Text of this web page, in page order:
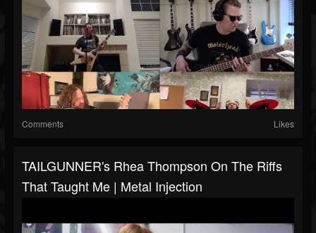
Comments Likes
TAILGUNNER's Rhea Thompson On The Riffs
That Taught Me | Metal Injection